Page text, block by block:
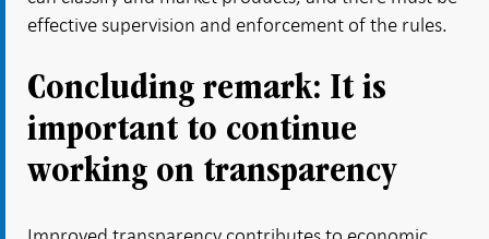
effective supervision and enforcement of the rules.
Concluding remark: It is
important to continue
working on transparency